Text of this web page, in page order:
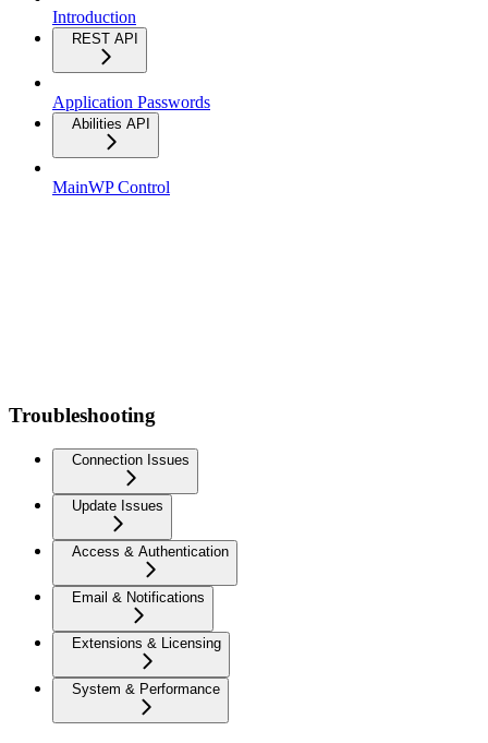
Introduction
REST API
Application Passwords
Abilities API
MainWP Control
Troubleshooting
Connection Issues
Update Issues
Access & Authentication
Email & Notifications
Extensions & Licensing
System & Performance